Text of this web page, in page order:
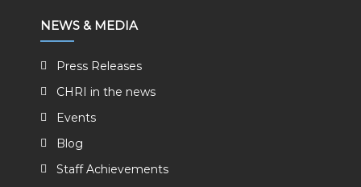
NEWS & MEDIA
Press Releases
CHRI in the news
Events
Blog
Staff Achievements